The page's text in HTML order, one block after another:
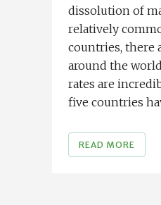
dissolution of
relatively
countries, there
around the
rates are
five countries
READ MORE